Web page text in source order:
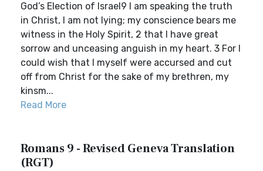
God’s Election of Israel9 I am speaking the truth
in Christ, I am not lying; my conscience bears me
witness in the Holy Spirit, 2 that I have great
sorrow and unceasing anguish in my heart. 3 For I
could wish that I myself were accursed and cut
off from Christ for the sake of my brethren, my
kinsm...
Read More
Romans 9 - Revised Geneva Translation
(RGT)